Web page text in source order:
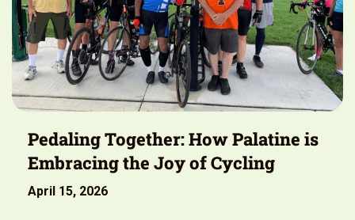
Pedaling Together: How Palatine is
Embracing the Joy of Cycling
April 15, 2026